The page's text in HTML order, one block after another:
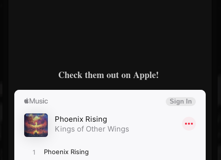
Check them out on Apple!